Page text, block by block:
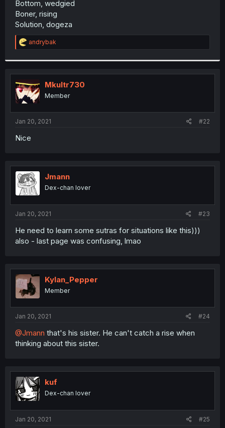
r
Bottom, wedgied
Boner, rising
Solution, dogeza
R
e
t
i
o
n
:
andrybak
Mkultr730
Member
Jan 20, 2021 #22
Nice
Jmann
Dex-chan lover
Jan 20, 2021 #23
He need to learn some sutras for situations like this)))
also - last page was confusing, lmao
Kylan_Pepper
Member
Jan 20, 2021 #24
@Jmann that's his sister. He can't catch a rise when
thinking about this sister.
kuf
Dex-chan lover
Jan 20, 2021 #25